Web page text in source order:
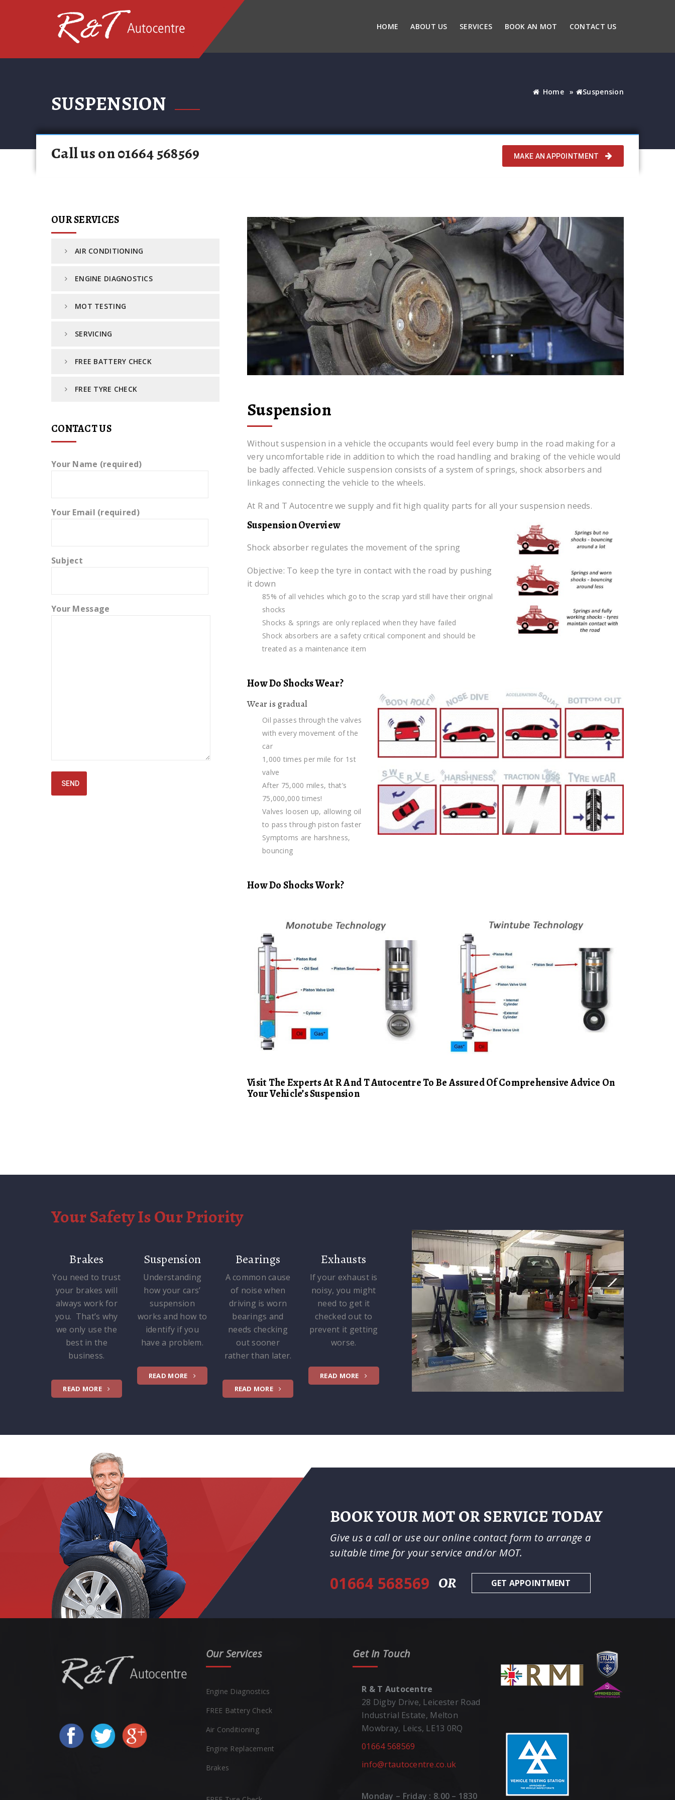
HOME ABOUT US SERVICES BOOK AN MOT CONTACT US
SUSPENSION Home » Suspension
Call us on 01664 568569 MAKE AN APPOINTMENT
OUR SERVICES
AIR CONDITIONING
ENGINE DIAGNOSTICS
MOT TESTING
SERVICING
FREE BATTERY CHECK
FREE TYRE CHECK
CONTACT US
Your Name (required)
Your Email (required)
Subject
Your Message
Suspension
Without suspension in a vehicle the occupants would feel every bump in the road making for a
very uncomfortable ride in addition to which the road handling and braking of the vehicle would
be badly affected. Vehicle suspension consists of a system of springs, shock absorbers and
linkages connecting the vehicle to the wheels.
At R and T Autocentre we supply and fit high quality parts for all your suspension needs.
Suspension Overview
Shock absorber regulates the movement of the spring
Objective: To keep the tyre in contact with the road by pushing
it down
85% of all vehicles which go to the scrap yard still have their original
shocks
Shocks & springs are only replaced when they have failed
Shock absorbers are a safety critical component and should be
treated as a maintenance item
How Do Shocks Wear?
Wear is gradual
Oil passes through the valves
with every movement of the
car
1,000 times per mile for 1st
valve
After 75,000 miles, that’s
75,000,000 times!
Valves loosen up, allowing oil
to pass through piston faster
Symptoms are harshness,
bouncing
How Do Shocks Work?
Visit The Experts At R And T Autocentre To Be Assured Of Comprehensive Advice On
Your Vehicle’s Suspension
Your Safety Is Our Priority
Brakes
You need to trust
your brakes will
always work for
you. That’s why
we only use the
best in the
business.
READ MORE
Suspension
Understanding
how your cars’
suspension
works and how to
identify if you
have a problem.
READ MORE
Bearings
A common cause
of noise when
driving is worn
bearings and
needs checking
out sooner
rather than later.
READ MORE
Exhausts
If your exhaust is
noisy, you might
need to get it
checked out to
prevent it getting
worse.
READ MORE
BOOK YOUR MOT OR SERVICE TODAY
Give us a call or use our online contact form to arrange a
suitable time for your service and/or MOT.
01664 568569 OR GET APPOINTMENT
Our Services
Engine Diagnostics
FREE Battery Check
Air Conditioning
Engine Replacement
Brakes
Get In Touch
R & T Autocentre
28 Digby Drive, Leicester Road
Industrial Estate, Melton
Mowbray, Leics, LE13 0RQ
01664 568569
info@rtautocentre.co.uk
Monday – Friday : 8.00 – 1830